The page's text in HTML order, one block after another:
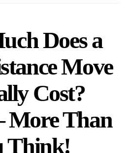
Does a
Move
Cost?
More Than
Think!